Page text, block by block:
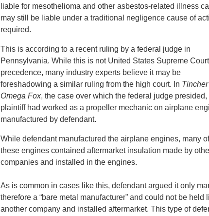
liable for mesothelioma and other asbestos-related illness
may still be liable under a traditional negligence cause of
required.
This is according to a recent ruling by a federal judge in
Pennsylvania. While this is not United States Supreme Court
precedence, many industry experts believe it may be
foreshadowing a similar ruling from the high court. In Tincher
Omega Fox, the case over which the federal judge presided,
plaintiff had worked as a propeller mechanic on airplane
manufactured by defendant.
While defendant manufactured the airplane engines, many of
these engines contained aftermarket insulation made by
companies and installed in the engines.
As is common in cases like this, defendant argued it only
therefore a “bare metal manufacturer” and could not be
another company and installed aftermarket. This type of